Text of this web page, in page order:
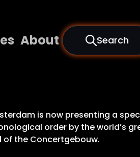
About Search
is now presenting a
order by the world’s
the Concertgebouw.